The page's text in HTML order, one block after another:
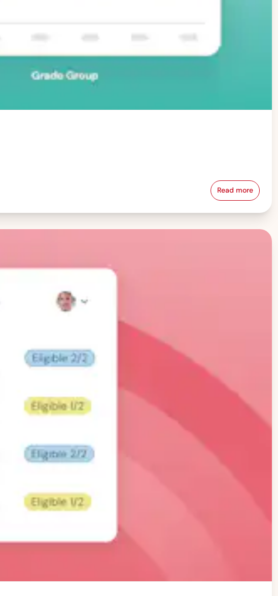
Read morePay Equity